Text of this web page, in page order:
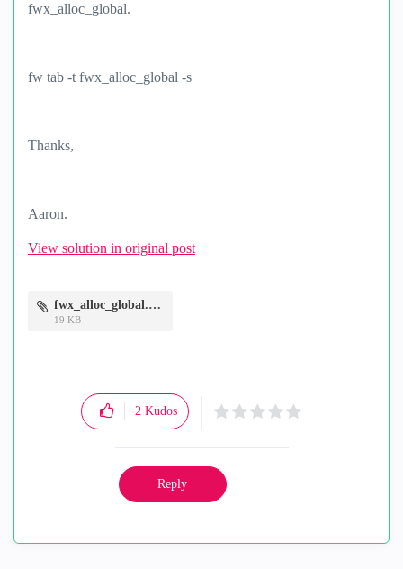
fwx_alloc_global.
fw tab -t fwx_alloc_global -s
Thanks,
Aaron.
View solution in original post
fwx_alloc_global.PNG
19 KB
2 Kudos
Reply